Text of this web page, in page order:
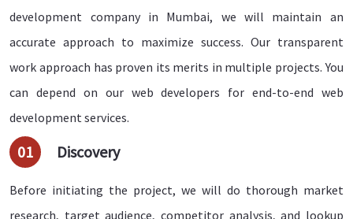
development company in Mumbai, we will maintain an
accurate approach to maximize success. Our transparent
work approach has proven its merits in multiple projects. You
can depend on our web developers for end-to-end web
development services.
01 Discovery
Before initiating the project, we will do thorough market
research, target audience, competitor analysis, and lookup